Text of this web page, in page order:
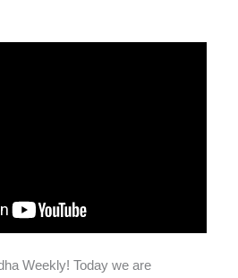
Weekly! Today we are